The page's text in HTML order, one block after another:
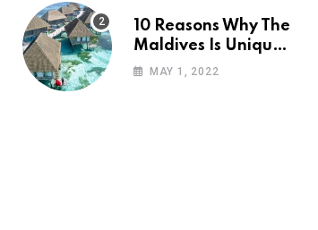
10 Reasons Why The
Maldives Is Uniquely
Unexpected
MAY 1, 2022